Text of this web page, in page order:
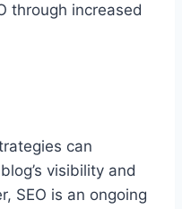
through increased
can
visibility and
SEO is an ongoing